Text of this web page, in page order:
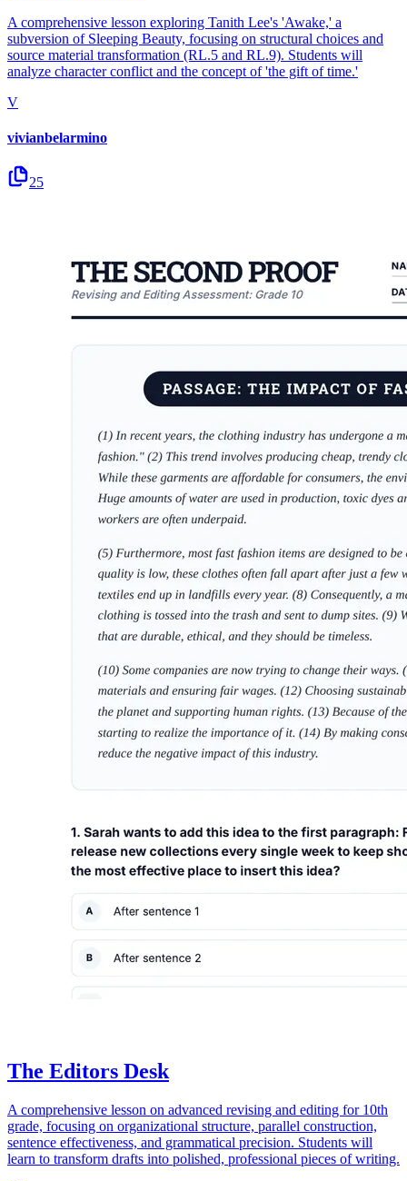
A comprehensive lesson exploring Tanith Lee's 'Awake,' a
subversion of Sleeping Beauty, focusing on structural choices and
source material transformation (RL.5 and RL.9). Students will
analyze character conflict and the concept of 'the gift of time.'
V
vivianbelarmino
25
The Editors Desk
A comprehensive lesson on advanced revising and editing for 10th
grade, focusing on organizational structure, parallel construction,
sentence effectiveness, and grammatical precision. Students will
learn to transform drafts into polished, professional pieces of writing.